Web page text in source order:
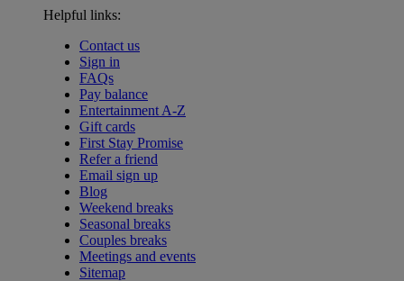
Helpful links:
Contact us
Sign in
FAQs
Pay balance
Entertainment A-Z
Gift cards
First Stay Promise
Refer a friend
Email sign up
Blog
Weekend breaks
Seasonal breaks
Couples breaks
Meetings and events
Sitemap